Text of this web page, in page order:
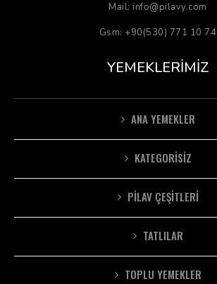
Mail: info@pilavy.com
Gsm: +90(530) 771 10 74
YEMEKLERIMIZ
ANA YEMEKLER
KATEGORISIZ
PILAV ÇEŞITLERI
TATLILAR
TOPLU YEMEKLER